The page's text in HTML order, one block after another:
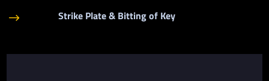
$ Strike Plate & Bitting of Key